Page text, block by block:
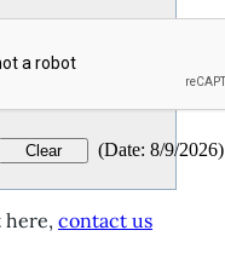
(Date: 8/9/2026)
here, contact us